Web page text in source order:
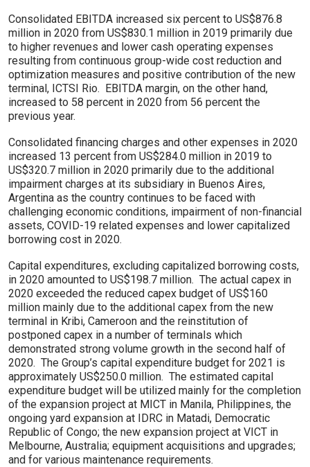
Consolidated EBITDA increased six percent to US$876.8
million in 2020 from US$830.1 million in 2019 primarily due
to higher revenues and lower cash operating expenses
resulting from continuous group-wide cost reduction and
optimization measures and positive contribution of the new
terminal, ICTSI Rio. EBITDA margin, on the other hand,
increased to 58 percent in 2020 from 56 percent the
previous year.
Consolidated financing charges and other expenses in 2020
increased 13 percent from US$284.0 million in 2019 to
US$320.7 million in 2020 primarily due to the additional
impairment charges at its subsidiary in Buenos Aires,
Argentina as the country continues to be faced with
challenging economic conditions, impairment of non-financial
assets, COVID-19 related expenses and lower capitalized
borrowing cost in 2020.
Capital expenditures, excluding capitalized borrowing costs,
in 2020 amounted to US$198.7 million. The actual capex in
2020 exceeded the reduced capex budget of US$160
million mainly due to the additional capex from the new
terminal in Kribi, Cameroon and the reinstitution of
postponed capex in a number of terminals which
demonstrated strong volume growth in the second half of
2020. The Group’s capital expenditure budget for 2021 is
approximately US$250.0 million. The estimated capital
expenditure budget will be utilized mainly for the completion
of the expansion project at MICT in Manila, Philippines, the
ongoing yard expansion at IDRC in Matadi, Democratic
Republic of Congo; the new expansion project at VICT in
Melbourne, Australia; equipment acquisitions and upgrades;
and for various maintenance requirements.